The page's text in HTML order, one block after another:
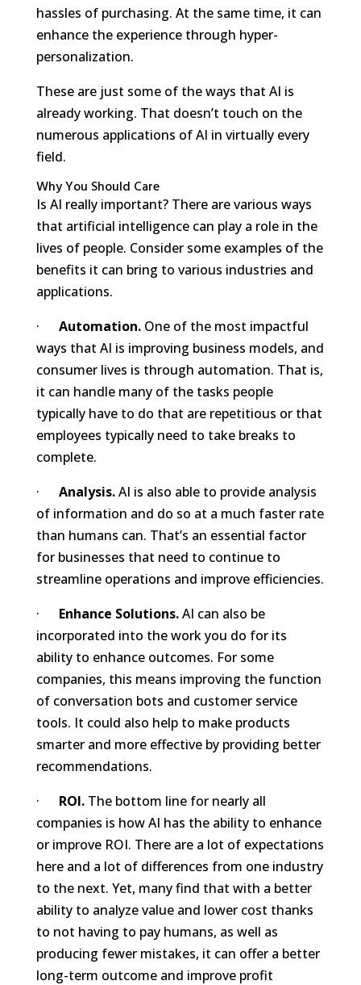
hassles of purchasing. At the same time, it can
enhance the experience through hyper-
personalization.
These are just some of the ways that AI is
already working. That doesn’t touch on the
numerous applications of AI in virtually every
field.
Why You Should Care
Is AI really important? There are various ways
that artificial intelligence can play a role in the
lives of people. Consider some examples of the
benefits it can bring to various industries and
applications.
· Automation.One of the most impactful
ways that AI is improving business models, and
consumer lives is through automation. That is,
it can handle many of the tasks people
typically have to do that are repetitious or that
employees typically need to take breaks to
complete.
· Analysis.AI is also able to provide analysis
of information and do so at a much faster rate
than humans can. That’s an essential factor
for businesses that need to continue to
streamline operations and improve efficiencies.
· Enhance Solutions.AI can also be
incorporated into the work you do for its
ability to enhance outcomes. For some
companies, this means improving the function
of conversation bots and customer service
tools. It could also help to make products
smarter and more effective by providing better
recommendations.
· ROI.The bottom line for nearly all
companies is how AI has the ability to enhance
or improve ROI. There are a lot of expectations
here and a lot of differences from one industry
to the next. Yet, many find that with a better
ability to analyze value and lower cost thanks
to not having to pay humans, as well as
producing fewer mistakes, it can offer a better
long-term outcome and improve profit